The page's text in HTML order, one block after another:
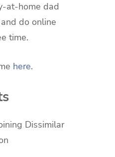
at-home dad
do online
time.
here.
Dissimilar